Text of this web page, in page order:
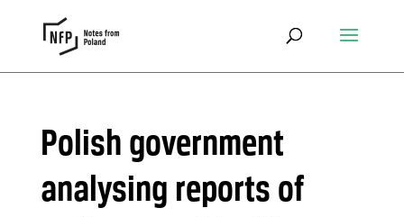
Polish government
analysing reports of